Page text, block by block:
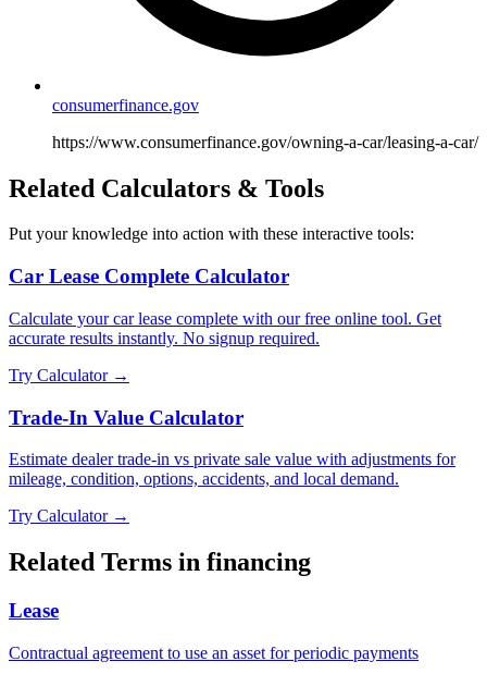
consumerfinance.gov
https://www.consumerfinance.gov/owning-a-car/leasing-a-car/
Related Calculators & Tools
Put your knowledge into action with these interactive tools:
Car Lease Complete Calculator
Calculate your car lease complete with our free online tool. Get
accurate results instantly. No signup required.
Try Calculator →
Trade-In Value Calculator
Estimate dealer trade-in vs private sale value with adjustments for
mileage, condition, options, accidents, and local demand.
Try Calculator →
Related Terms in financing
Lease
Contractual agreement to use an asset for periodic payments